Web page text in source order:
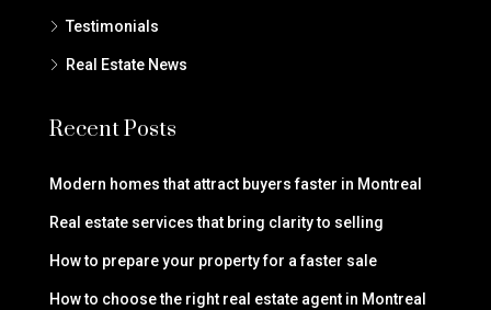
Testimonials
Real Estate News
Recent Posts
Modern homes that attract buyers faster in Montreal
Real estate services that bring clarity to selling
How to prepare your property for a faster sale
How to choose the right real estate agent in Montreal